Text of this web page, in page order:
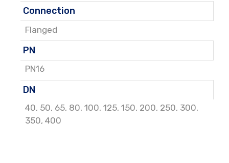
Connection
Flanged
PN
PN16
DN
40, 50, 65, 80, 100, 125, 150, 200, 250, 300,
350, 400